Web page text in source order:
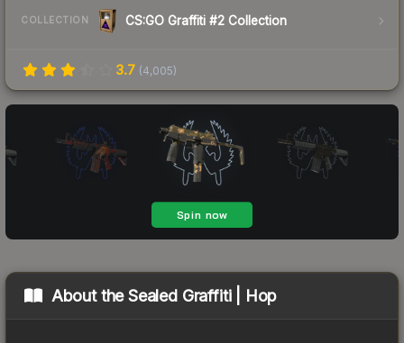
COLLECTION CS:GO Graffiti #2 Collection
3.7 (4,005)
About theSealed Graffiti | Hop